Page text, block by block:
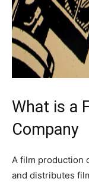
What is a
Company
A film production
and distributes